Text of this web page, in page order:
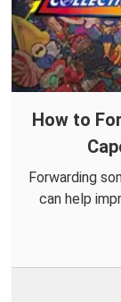
How to
Forwarding
can help